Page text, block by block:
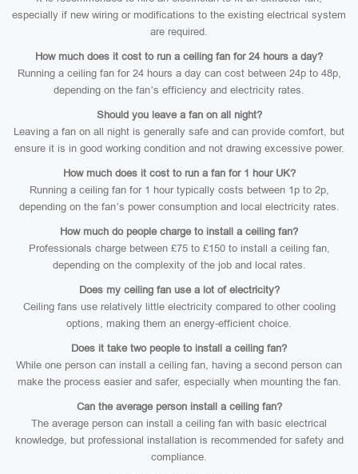
especially if new wiring or modifications to the existing electrical system
are required.
How much does it cost to run a ceiling fan for 24 hours a day?
Running a ceiling fan for 24 hours a day can cost between 24p to 48p,
depending on the fan’s efficiency and electricity rates.
Should you leave a fan on all night?
Leaving a fan on all night is generally safe and can provide comfort, but
ensure it is in good working condition and not drawing excessive power.
How much does it cost to run a fan for 1 hour UK?
Running a ceiling fan for 1 hour typically costs between 1p to 2p,
depending on the fan’s power consumption and local electricity rates.
How much do people charge to install a ceiling fan?
Professionals charge between £75 to £150 to install a ceiling fan,
depending on the complexity of the job and local rates.
Does my ceiling fan use a lot of electricity?
Ceiling fans use relatively little electricity compared to other cooling
options, making them an energy-efficient choice.
Does it take two people to install a ceiling fan?
While one person can install a ceiling fan, having a second person can
make the process easier and safer, especially when mounting the fan.
Can the average person install a ceiling fan?
The average person can install a ceiling fan with basic electrical
knowledge, but professional installation is recommended for safety and
compliance.